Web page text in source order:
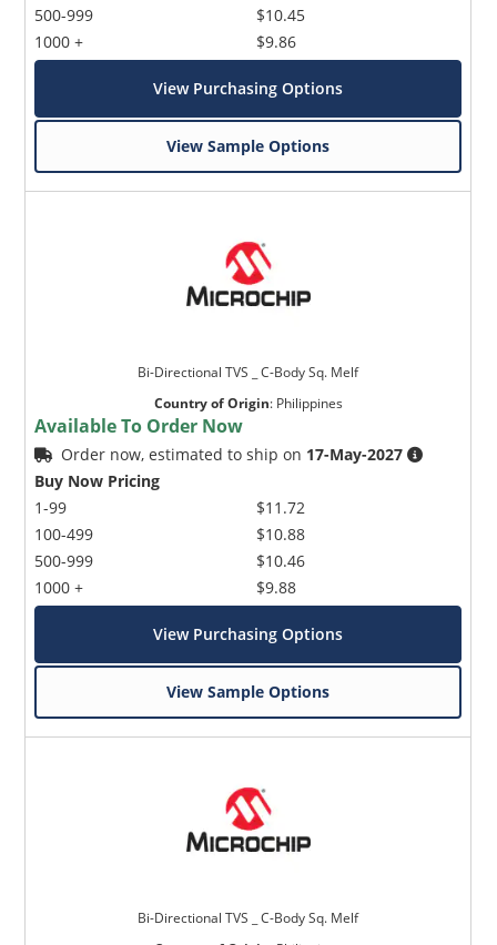
500-999
1000 +
$10.45
$9.86
View Purchasing Options
View Sample Options
Bi-Directional TVS _ C-Body Sq. Melf
Country of Origin: Philippines
Available To Order Now
Order now, estimated to ship on 17-May-2027
Buy Now Pricing
1-99
100-499
500-999
1000 +
$11.72
$10.88
$10.46
$9.88
View Purchasing Options
View Sample Options
Bi-Directional TVS _ C-Body Sq. Melf
Microchip Chatbot
Terms of Use